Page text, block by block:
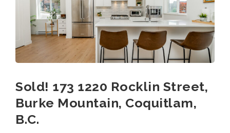
Sold! 173 1220 Rocklin Street,
Burke Mountain, Coquitlam,
B.C.